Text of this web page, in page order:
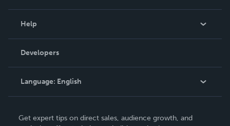
Podcast
Help
Order Lookup
Knowledge Base
Contact Support
Developers
Language: English
Deutsch
Get expert tips on direct sales, audience growth, and